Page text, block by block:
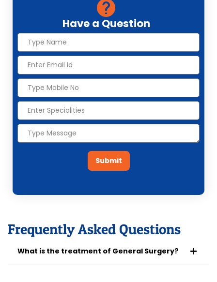
Have a Question
Submit
Frequently Asked Questions
What is the treatment of General Surgery?